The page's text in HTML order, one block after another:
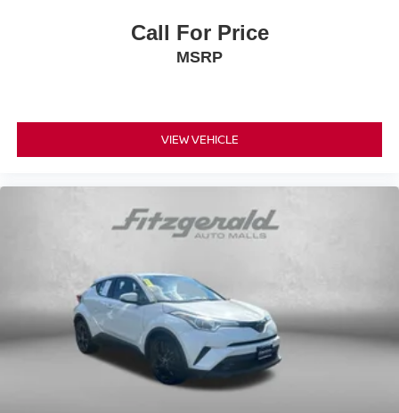
Call For Price
MSRP
VIEW VEHICLE